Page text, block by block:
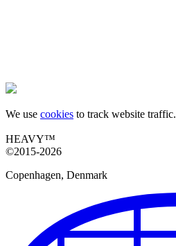
We use cookies to track website traffic.
HEAVY™
©2015-2026
Copenhagen, Denmark